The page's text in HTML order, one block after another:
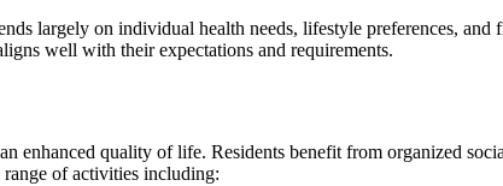
largely on individual health needs, lifestyle preferences,
well with their expectations and requirements.
enhanced quality of life. Residents benefit from organized
of activities including: